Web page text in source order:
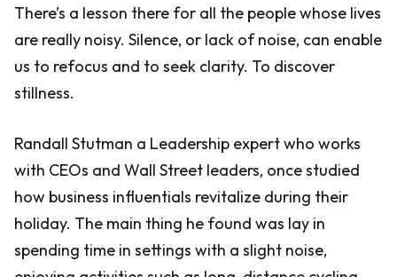
There’s a lesson there for all the people whose lives
are really noisy. Silence, or lack of noise, can enable
us to refocus and to seek clarity. To discover
stillness.
Randall Stutman a Leadership expert who works
with CEOs and Wall Street leaders, once studied
how business influentials revitalize during their
holiday. The main thing he found was lay in
spending time in settings with a slight noise,